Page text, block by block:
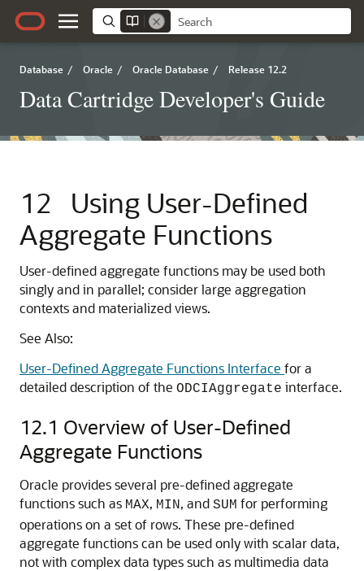
Database / Oracle / Oracle Database / Release 12.2
Data Cartridge Developer's Guide
12
Using User-Defined
Aggregate Functions
User-defined aggregate functions may be used both
singly and in parallel; consider large aggregation
contexts and materialized views.
See Also:
User-Defined Aggregate Functions Interface for a
detailed description of the ODCIAggregate interface.
12.1 Overview of User-Defined
Aggregate Functions
Oracle provides several pre-definedaggregate
functions such as MAX, MIN, and SUM for performing
operations on a set of rows. These pre-defined
aggregate functions can be used only with scalar data,
not with complex data types such as multimedia data